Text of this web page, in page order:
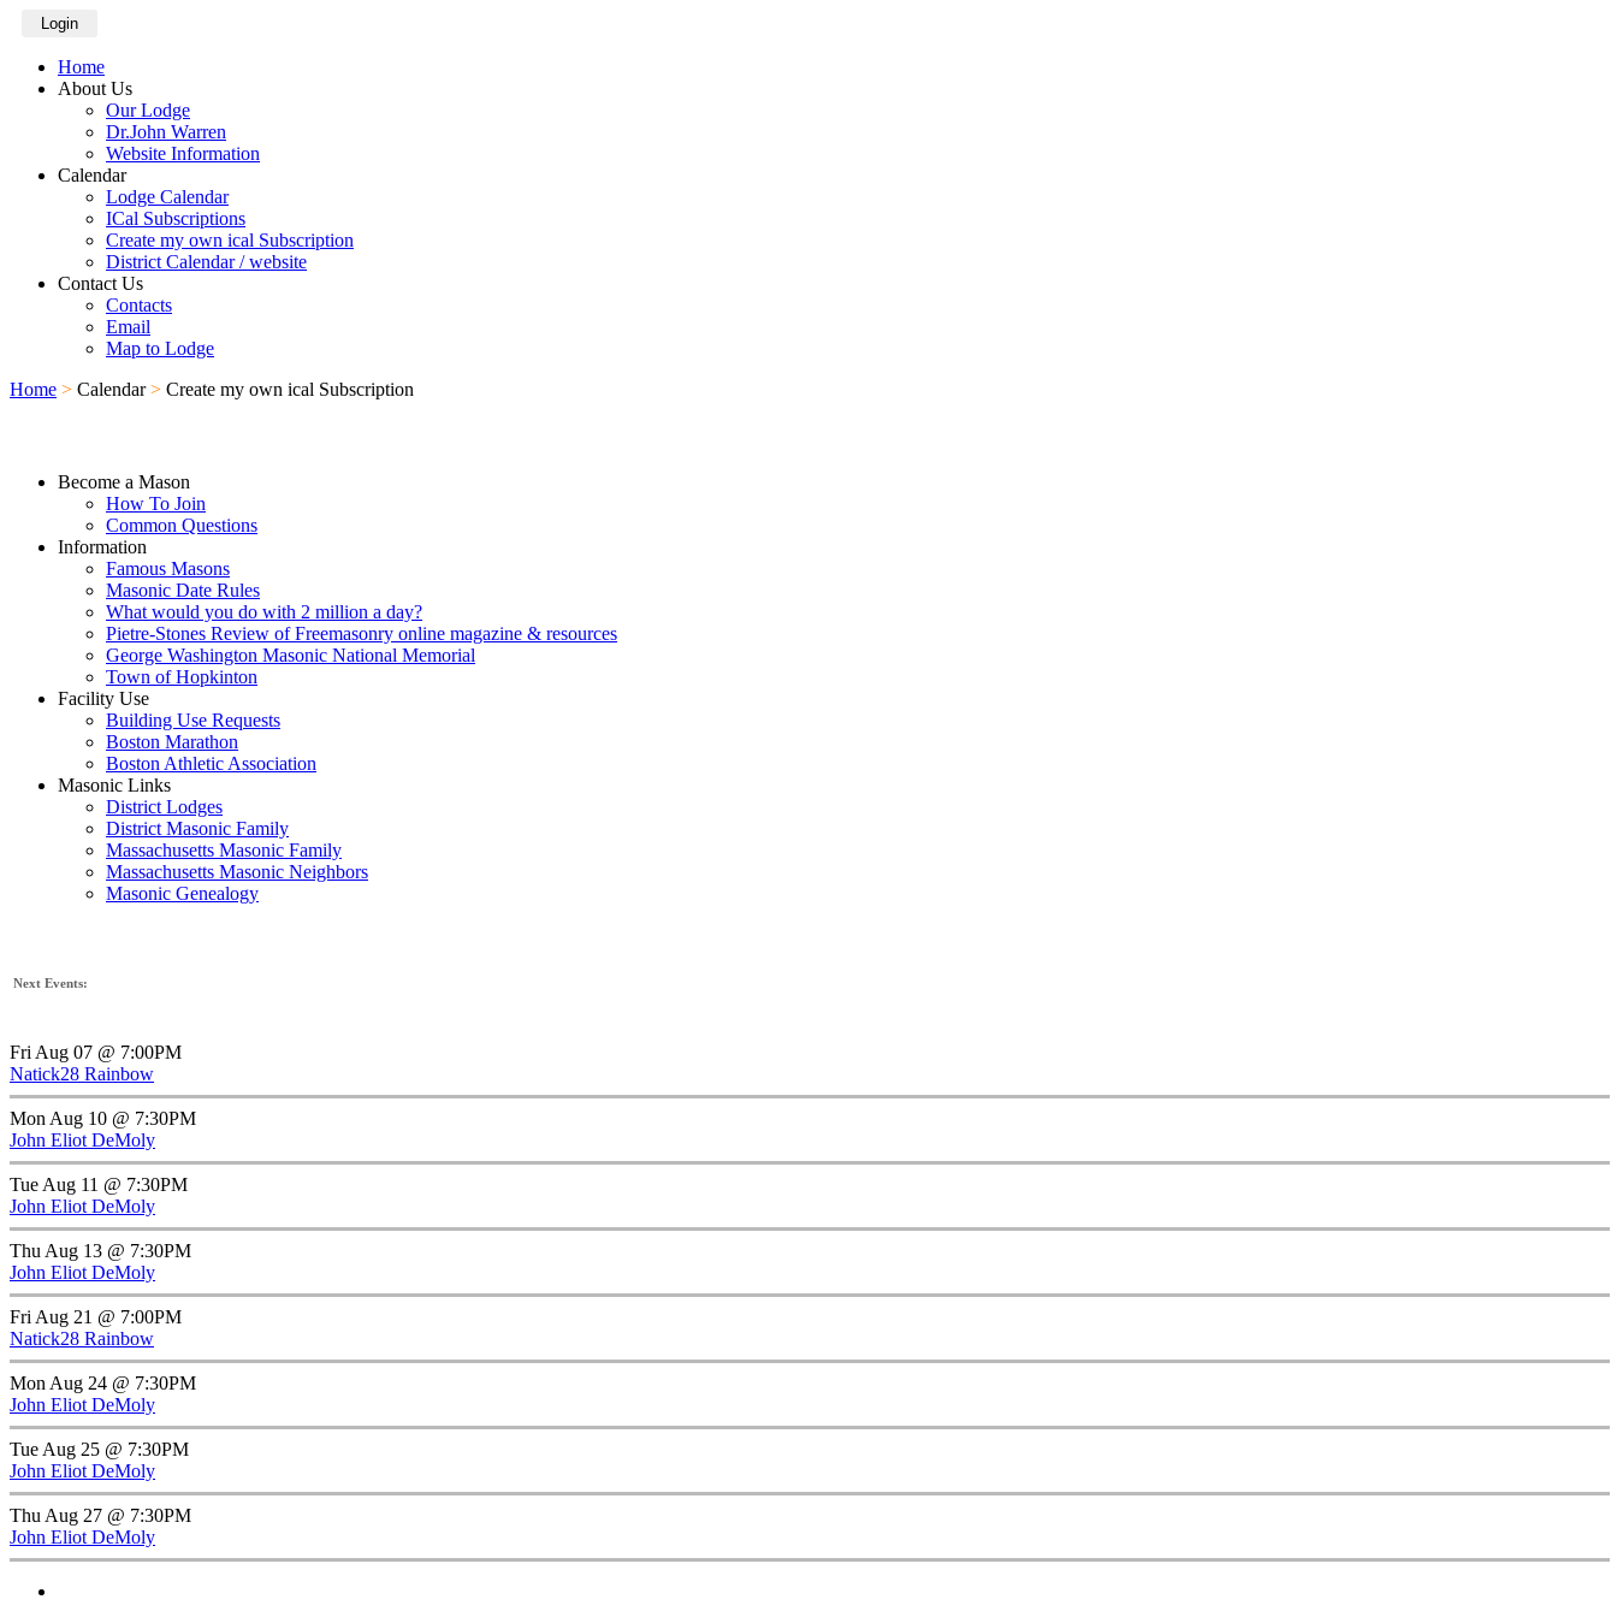
Login
Home
About Us
Our Lodge
Dr.John Warren
Website Information
Calendar
Lodge Calendar
ICal Subscriptions
Create my own ical Subscription
District Calendar / website
Contact Us
Contacts
Email
Map to Lodge
Home > Calendar > Create my own ical Subscription
Become a Mason
How To Join
Common Questions
Information
Famous Masons
Masonic Date Rules
What would you do with 2 million a day?
Pietre-Stones Review of Freemasonry online magazine & resources
George Washington Masonic National Memorial
Town of Hopkinton
Facility Use
Building Use Requests
Boston Marathon
Boston Athletic Association
Masonic Links
District Lodges
District Masonic Family
Massachusetts Masonic Family
Massachusetts Masonic Neighbors
Masonic Genealogy
Next Events:
Fri Aug 07 @ 7:00PM
Natick28 Rainbow
Mon Aug 10 @ 7:30PM
John Eliot DeMoly
Tue Aug 11 @ 7:30PM
John Eliot DeMoly
Thu Aug 13 @ 7:30PM
John Eliot DeMoly
Fri Aug 21 @ 7:00PM
Natick28 Rainbow
Mon Aug 24 @ 7:30PM
John Eliot DeMoly
Tue Aug 25 @ 7:30PM
John Eliot DeMoly
Thu Aug 27 @ 7:30PM
John Eliot DeMoly